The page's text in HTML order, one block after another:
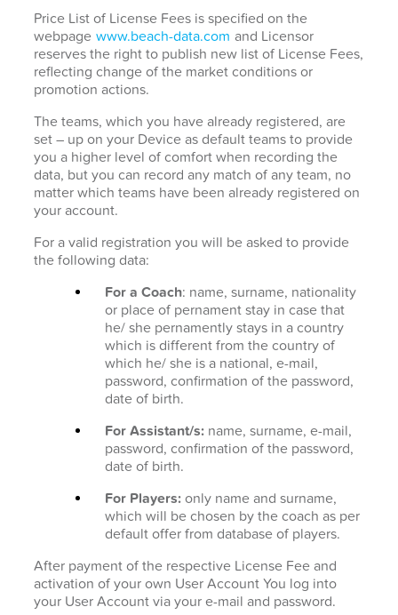
Price List of License Fees is specified on the
webpage www.beach-data.com and Licensor
reserves the right to publish new list of License Fees,
reflecting change of the market conditions or
promotion actions.
The teams, which you have already registered, are
set – up on your Device as default teams to provide
you a higher level of comfort when recording the
data, but you can record any match of any team, no
matter which teams have been already registered on
your account.
For a valid registration you will be asked to provide
the following data:
For a Coach: name, surname, nationality
or place of pernament stay in case that
he/ she pernamently stays in a country
which is different from the country of
which he/ she is a national, e-mail,
password, confirmation of the password,
date of birth.
For Assistant/s: name, surname, e-mail,
password, confirmation of the password,
date of birth.
For Players: only name and surname,
which will be chosen by the coach as per
default offer from database of players.
After payment of the respective License Fee and
activation of your own User Account You log into
your User Account via your e-mail and password.